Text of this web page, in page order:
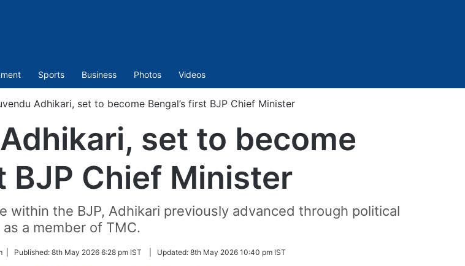
Sports Business Photos Videos
Adhikari, set to become Bengal’s first BJP Chief Minister
set to become
BJP Chief Minister
within the BJP, Adhikari previously advanced through political
as a member of TMC.
| Published: 8th May 2026 6:28 pm IST Updated: 8th May 2026 10:40 pm IST